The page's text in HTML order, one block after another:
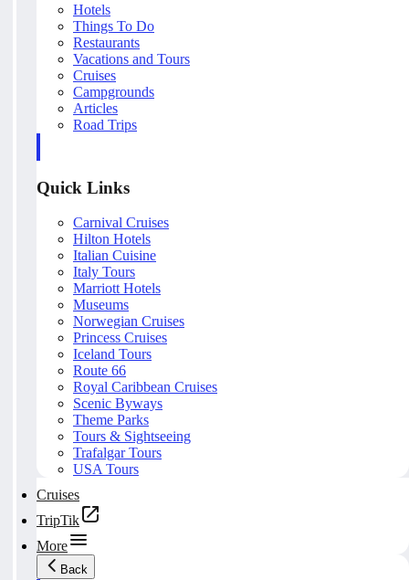
Hotels
Things To Do
Restaurants
Vacations and Tours
Cruises
Campgrounds
Articles
Road Trips
Quick Links
Carnival Cruises
Hilton Hotels
Italian Cuisine
Italy Tours
Marriott Hotels
Museums
Norwegian Cruises
Princess Cruises
Iceland Tours
Route 66
Royal Caribbean Cruises
Scenic Byways
Theme Parks
Tours & Sightseeing
Trafalgar Tours
USA Tours
Cruises
TripTik
More
Back